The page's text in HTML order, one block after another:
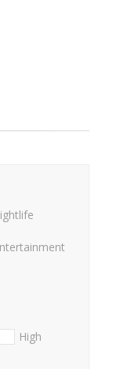
High